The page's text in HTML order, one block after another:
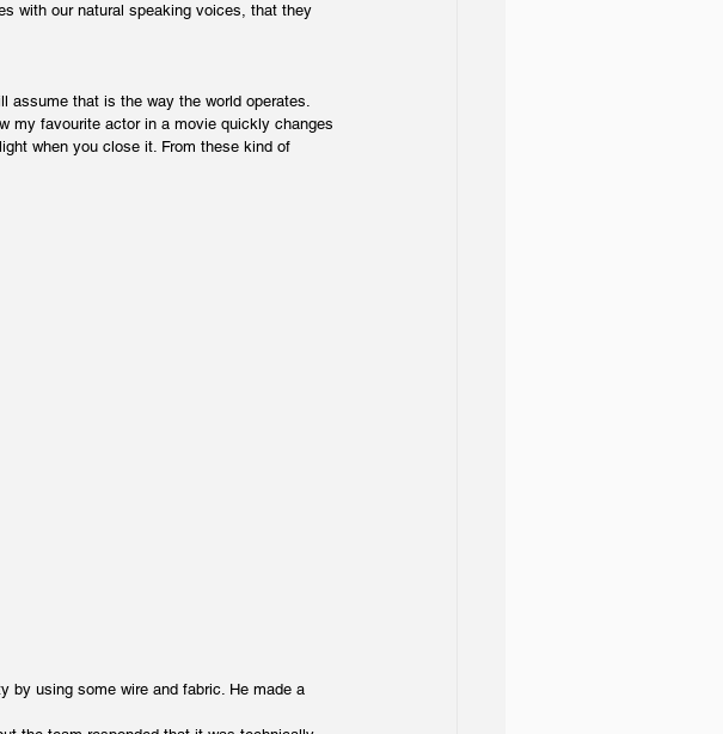
with our natural speaking voices, that they
assume that is the way the world operates.
my favourite actor in a movie quickly changes
when you close it. From these kind of
by using some wire and fabric. He made a